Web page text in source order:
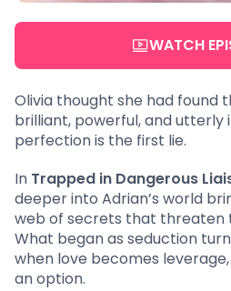
WATCH
Olivia thought she had
brilliant, powerful, and utterly
perfection is the first lie.
In Trapped in Dangerous
deeper into Adrian’s world
web of secrets that threaten
What began as seduction
when love becomes
an option.